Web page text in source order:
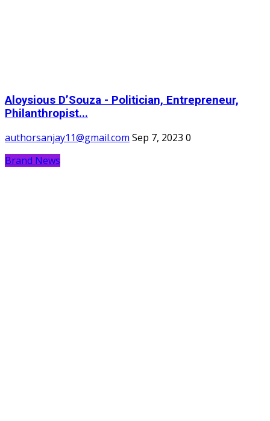
Aloysious D’Souza - Politician, Entrepreneur,
Philanthropist...
authorsanjay11@gmail.com Sep 7, 2023 0
Brand News